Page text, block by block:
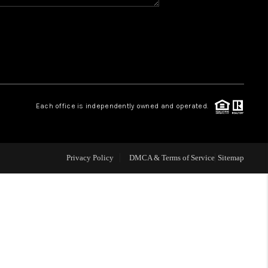
CAREERS
Each office is independently owned and operated.
Privacy Policy DMCA & Terms of Service Sitemap